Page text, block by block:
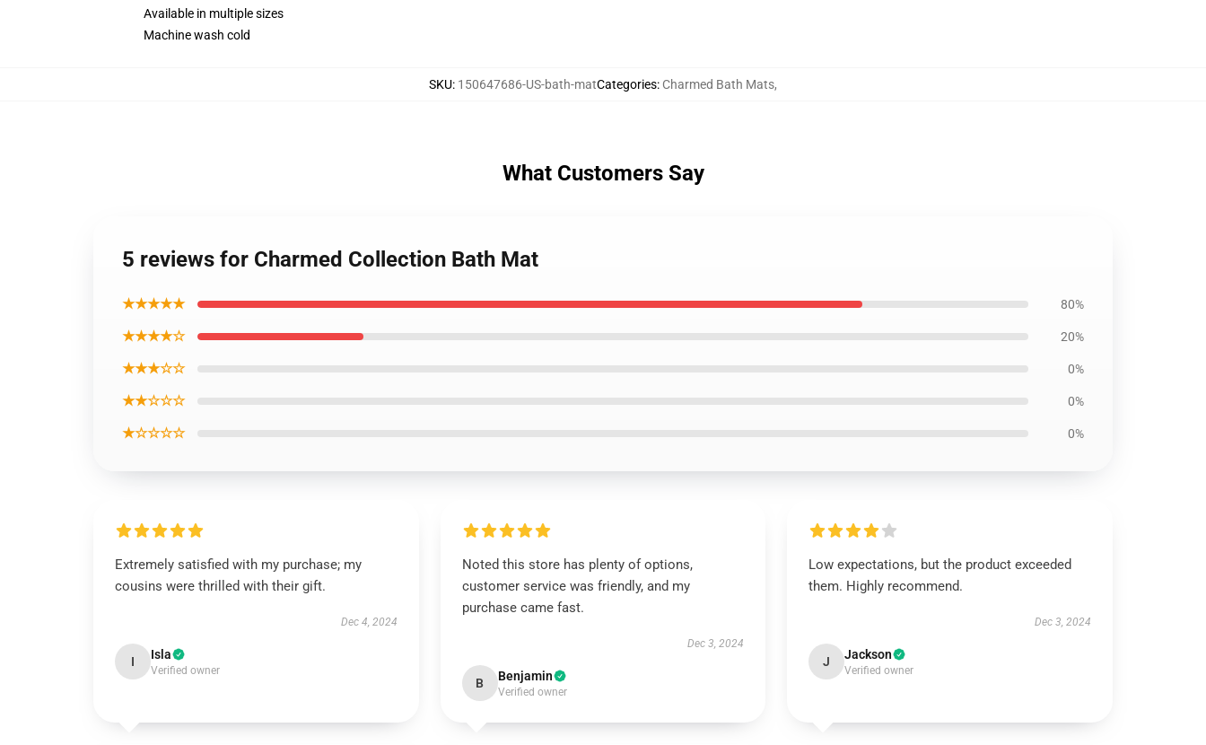
Available in multiple sizes
Machine wash cold
SKU: 150647686-US-bath-matCategories: Charmed Bath Mats,
What Customers Say
5 reviews for Charmed Collection Bath Mat
★★★★★ 80%
★★★★☆ 20%
★★★☆☆ 0%
★★☆☆☆ 0%
★☆☆☆☆ 0%
Extremely satisfied with my purchase; my
cousins were thrilled with their gift.
Dec 4, 2024
I Isla
Verified owner
Noted this store has plenty of options,
customer service was friendly, and my
purchase came fast.
Dec 3, 2024
B Benjamin
Verified owner
Low expectations, but the product exceeded
them. Highly recommend.
Dec 3, 2024
J Jackson
Verified owner